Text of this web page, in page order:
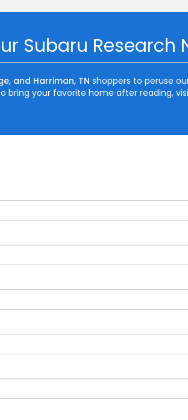
Subaru Research
and Harriman, TN shoppers to peruse
bring your favorite home after reading,